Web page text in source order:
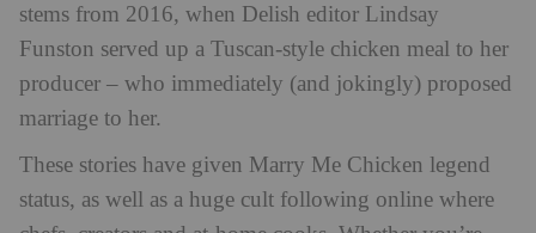
stems from 2016, when Delish editor Lindsay
Funston served up a Tuscan-style chicken meal to her
producer – who immediately (and jokingly) proposed
marriage to her.
These stories have given Marry Me Chicken legend
status, as well as a huge cult following online where